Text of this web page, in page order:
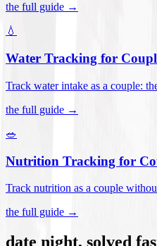
the full guide →
💧
Water Tracking for
Track water intake as a couple:
the full guide →
🥗
Nutrition Tracking for
Track nutrition as a couple
the full guide →
date night, solved